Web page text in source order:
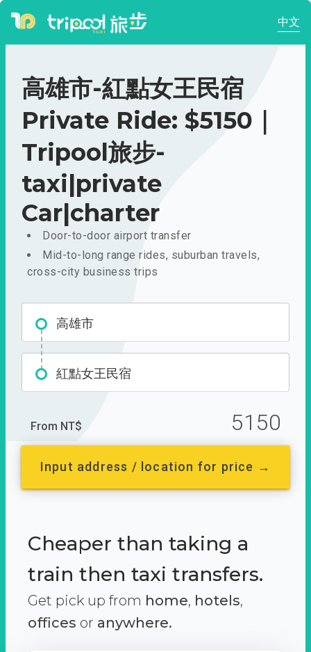
中文
高雄市-紅點女王民宿
Private Ride: $5150｜
Tripool旅步-
taxi|private
Car|charter
Door-to-door airport transfer
Mid-to-long range rides, suburban travels,
cross-city business trips
高雄市
紅點女王民宿
From NT$ 5150
Input address / location for price →
Cheaper than taking a
train then taxi transfers.
Get pick up from home, hotels,
offices or anywhere.